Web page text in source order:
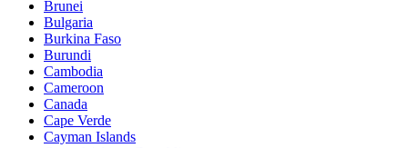
Brunei
Bulgaria
Burkina Faso
Burundi
Cambodia
Cameroon
Canada
Cape Verde
Cayman Islands